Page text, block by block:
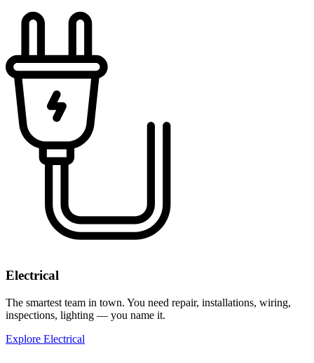
Electrical
The smartest team in town. You need repair, installations, wiring,
inspections, lighting — you name it.
Explore Electrical